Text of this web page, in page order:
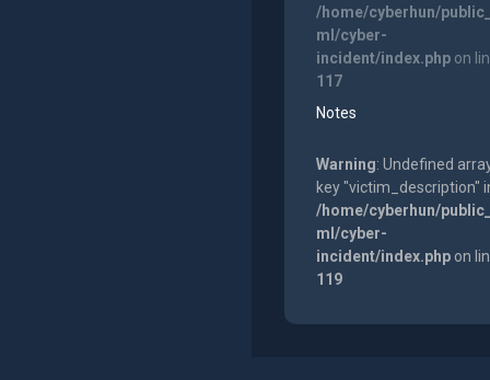
/home/cyberhun/
ml/cyber-
incident/index.phpon
117
Notes
Warning: Undefined
key "victim_description"
/home/cyberhun/
ml/cyber-
incident/index.phpon
119